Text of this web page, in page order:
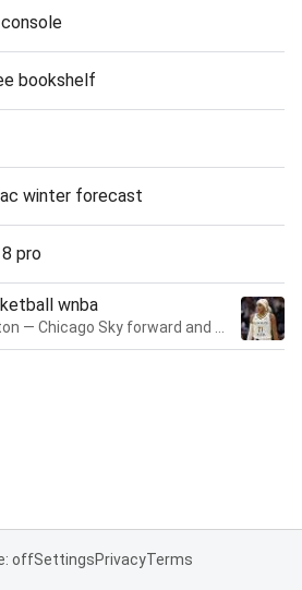
bookshelf
winter forecast
pro
wnba
offSettingsPrivacyTerms